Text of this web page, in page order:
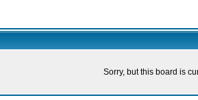
Sorry, but this board is